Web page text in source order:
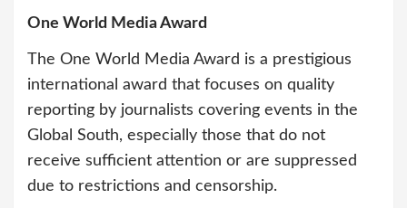
One World Media Award
The One World Media Award is a prestigious
international award that focuses on quality
reporting by journalists covering events in the
Global South, especially those that do not
receive sufficient attention or are suppressed
due to restrictions and censorship.